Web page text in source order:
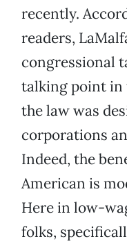
recently.
readers,
congressional
talking point in
the law was
corporations
Indeed, the
American is
Here in low-
folks,